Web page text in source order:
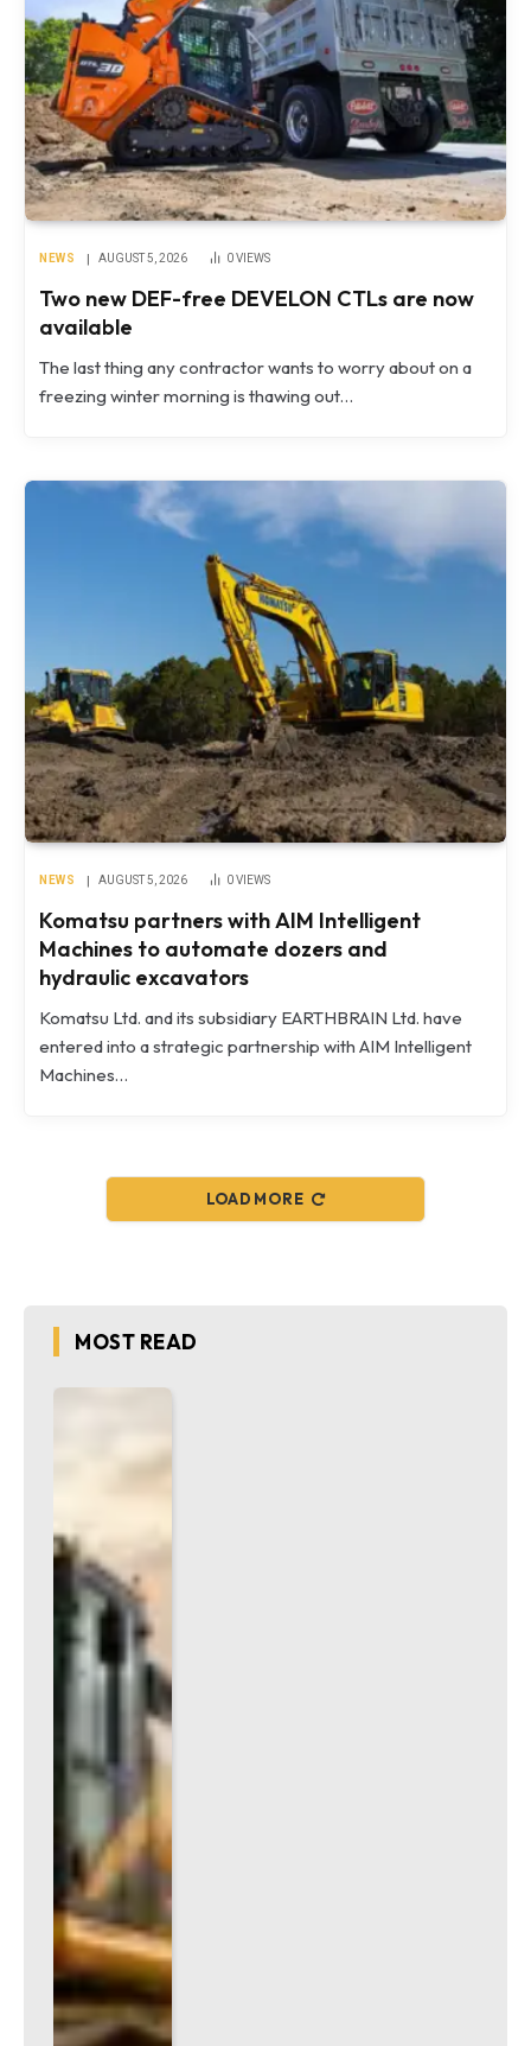
NEWS AUGUST 5, 2026 0VIEWS
Two new DEF-free DEVELON CTLs are now
available
The last thing any contractor wants to worry about on a
freezing winter morning is thawing out…
NEWS AUGUST 5, 2026 0VIEWS
Komatsu partners with AIM Intelligent
Machines to automate dozers and
hydraulic excavators
Komatsu Ltd. and its subsidiary EARTHBRAIN Ltd. have
entered into a strategic partnership with AIM Intelligent
Machines…
LOAD MORE
MOST READ